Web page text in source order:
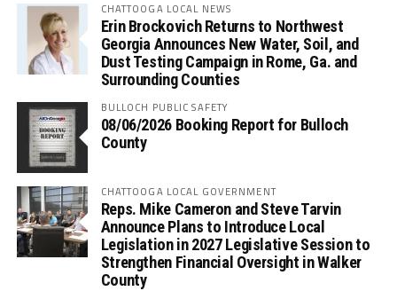
CHATTOOGA LOCAL NEWS
Erin Brockovich Returns to Northwest
Georgia Announces New Water, Soil, and
Dust Testing Campaign in Rome, Ga. and
Surrounding Counties
BULLOCH PUBLIC SAFETY
08/06/2026 Booking Report for Bulloch
County
CHATTOOGA LOCAL GOVERNMENT
Reps. Mike Cameron and Steve Tarvin
Announce Plans to Introduce Local
Legislation in 2027 Legislative Session to
Strengthen Financial Oversight in Walker
County